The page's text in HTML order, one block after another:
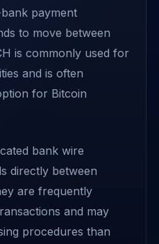
payment
to move between
is commonly used for
and is often
for Bitcoin
bank wire
directly between
are frequently
and may
procedures than